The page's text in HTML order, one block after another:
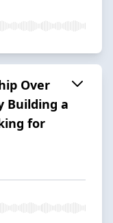
Over
Building a
for